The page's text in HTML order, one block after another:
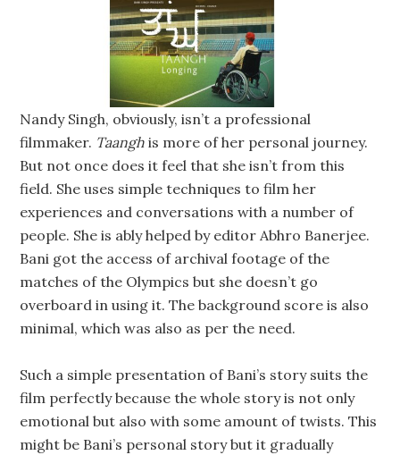
Nandy Singh, obviously, isn’t a professional
filmmaker. Taangh is more of her personal journey.
But not once does it feel that she isn’t from this
field. She uses simple techniques to film her
experiences and conversations with a number of
people. She is ably helped by editor Abhro Banerjee.
Bani got the access of archival footage of the
matches of the Olympics but she doesn’t go
overboard in using it. The background score is also
minimal, which was also as per the need.
Such a simple presentation of Bani’s story suits the
film perfectly because the whole story is not only
emotional but also with some amount of twists. This
might be Bani’s personal story but it gradually